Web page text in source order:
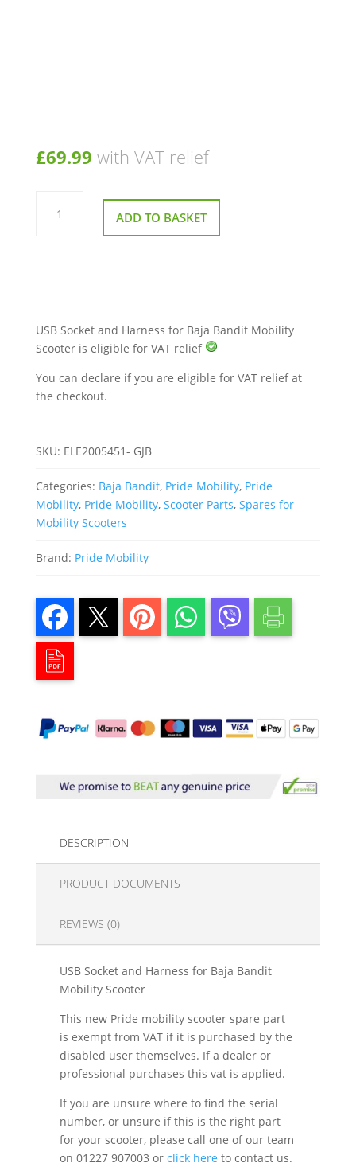
£69.99 with VAT relief
USB
Socket
ADD TO BASKET
USB Socket and Harness for Baja Bandit Mobility
Scooter is eligible for VAT relief
You can declare if you are eligible for VAT relief at
the checkout.
SKU: ELE2005451- GJB
Categories: Baja Bandit, Pride Mobility, Pride
Mobility, Pride Mobility, Scooter Parts, Spares for
Mobility Scooters
Brand: Pride Mobility
DESCRIPTION
PRODUCT DOCUMENTS
REVIEWS (0)
USB Socket and Harness for Baja Bandit
Mobility Scooter
This new Pride mobility scooter spare part
is exempt from VAT if it is purchased by the
disabled user themselves. If a dealer or
professional purchases this vat is applied.
If you are unsure where to find the serial
number, or unsure if this is the right part
for your scooter, please call one of our team
on 01227 907003 or click here to contact us.